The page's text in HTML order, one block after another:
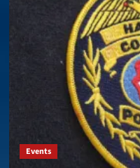
Events